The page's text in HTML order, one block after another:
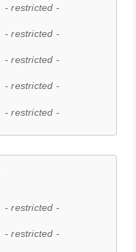
- restricted -
- restricted -
- restricted -
- restricted -
- restricted -
- restricted -
- restricted -